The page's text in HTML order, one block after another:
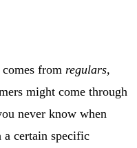
from regulars,
might come through
never know when
certain specific